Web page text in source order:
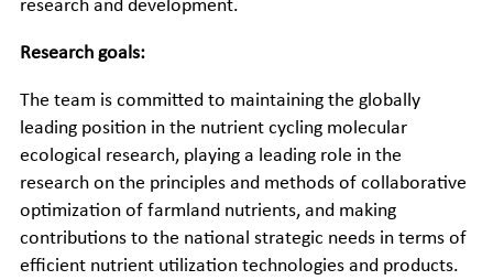
research and development.
Research goals:
The team is committed to maintaining the globally
leading position in the nutrient cycling molecular
ecological research, playing a leading role in the
research on the principles and methods of collaborative
optimization of farmland nutrients, and making
contributions to the national strategic needs in terms of
efficient nutrient utilization technologies and products.